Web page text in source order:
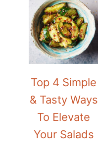
Top 4 Simple
& Tasty Ways
To Elevate
Your Salads